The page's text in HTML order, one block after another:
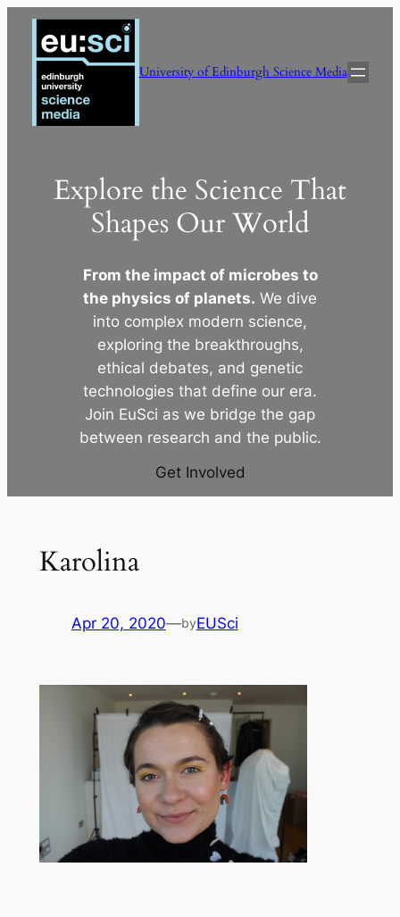
Skip
content
University of Edinburgh Science Media
Explore the Science That
Shapes Our World
From the impact of microbes to
the physics of planets. We dive
into complex modern science,
exploring the breakthroughs,
ethical debates, and genetic
technologies that define our era.
Join EuSci as we bridge the gap
between research and the public.
Get Involved
Karolina
Apr 20, 2020—byEUSci